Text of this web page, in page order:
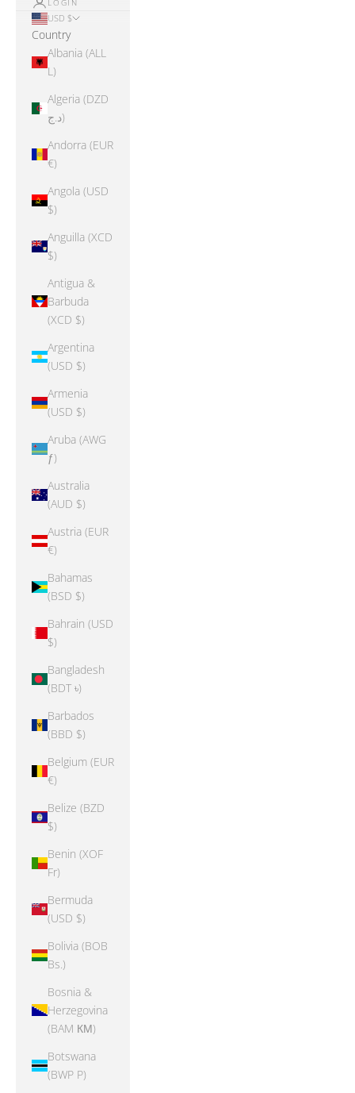
LOGIN
USD $
Country
Albania (ALL
L)
Algeria (DZD
د.ج)
Andorra (EUR
€)
Angola (USD
$)
Anguilla (XCD
$)
Antigua &
Barbuda
(XCD $)
Argentina
(USD $)
Armenia
(USD $)
Aruba (AWG
ƒ)
Australia
(AUD $)
Austria (EUR
€)
Bahamas
(BSD $)
Bahrain (USD
$)
Bangladesh
(BDT ৳)
Barbados
(BBD $)
Belgium (EUR
€)
Belize (BZD
$)
Benin (XOF
Fr)
Bermuda
(USD $)
Bolivia (BOB
Bs.)
Bosnia &
Herzegovina
(BAM КМ)
Botswana
(BWP P)